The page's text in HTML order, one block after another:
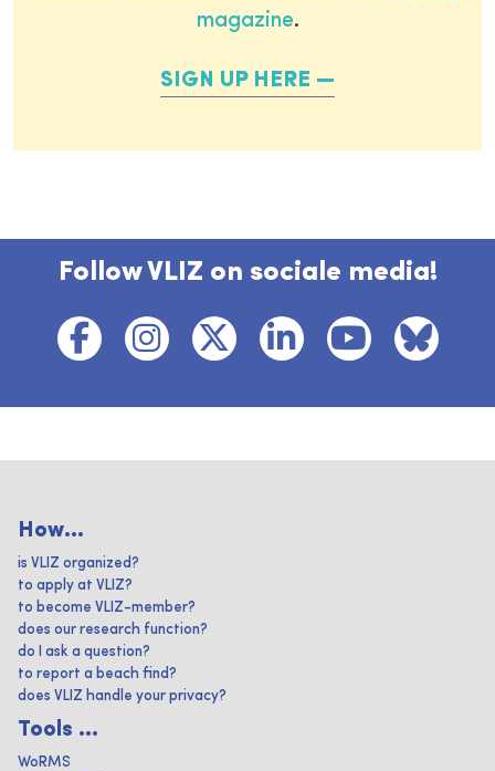
magazine.
SIGN UP HERE
Follow VLIZ on sociale media!
How...
is VLIZ organized?
to apply at VLIZ?
to become VLIZ-member?
does our research function?
do I ask a question?
to report a beach find?
does VLIZ handle your privacy?
Tools ...
WoRMS